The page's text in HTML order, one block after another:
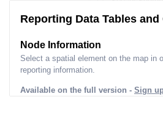
Reporting Data Tables and
Node Information
Select a spatial element on the map in
reporting information.
Available on the full version - Sign